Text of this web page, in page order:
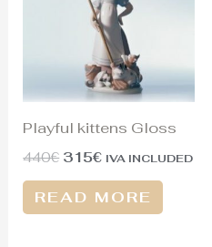
Playful kittens Gloss
440€ 315€ IVA INCLUDED
READ MORE